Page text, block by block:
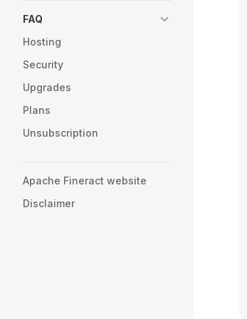
FAQ
Hosting
Security
Upgrades
Plans
Unsubscription
Apache Fineract website
Disclaimer